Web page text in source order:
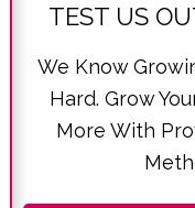
TEST US
We Know
Hard. Grow
More With